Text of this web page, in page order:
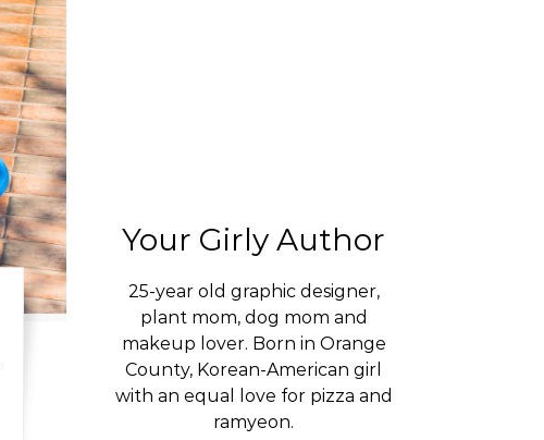
Your Girly Author
25-year old graphic designer,
plant mom, dog mom and
makeup lover. Born in Orange
County, Korean-American girl
with an equal love for pizza and
ramyeon.